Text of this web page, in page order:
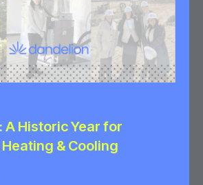
A Historic Year for
& Cooling